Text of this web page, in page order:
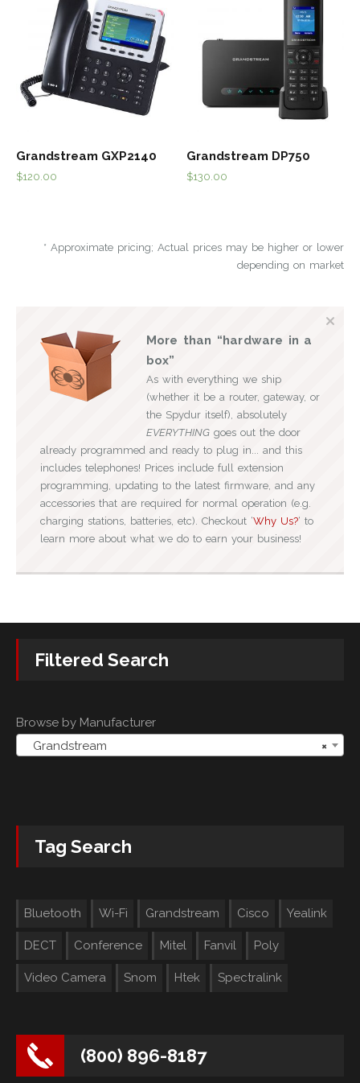
Grandstream GXP2140
$120.00
Grandstream DP750
$130.00
* Approximate pricing; Actual prices may be higher or lower
depending on market
More than “hardware in a
box”
As with everything we ship
(whether it be a router, gateway, or
the Spydur itself), absolutely
EVERYTHING goes out the door
already programmed and ready to plug in... and this
includes telephones! Prices include full extension
programming, updating to the latest firmware, and any
accessories that are required for normal operation (e.g.
charging stations, batteries, etc). Checkout ‘Why Us?‘ to
learn more about what we do to earn your business!
Filtered Search
Browse by Manufacturer
×
Grandstream
Tag Search
Bluetooth Wi-Fi Grandstream Cisco Yealink
DECT Conference Mitel Fanvil Poly
Video Camera Snom Htek Spectralink
(800) 896-8187